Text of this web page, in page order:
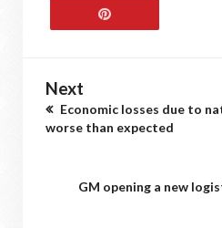
Next
Economic losses due to
worse than expected
GM opening a new